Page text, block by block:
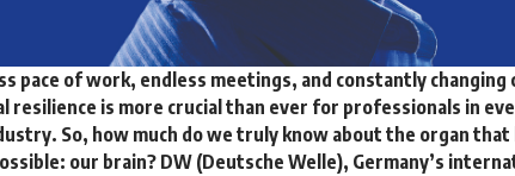
pace of work, endless meetings, and constantly changing
resilience is more crucial than ever for professionals in
So, how much do we truly know about the organ that
our brain? DW (Deutsche Welle), Germany’s